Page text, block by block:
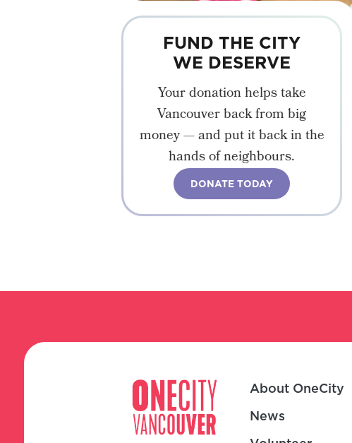
FUND THE CITY
WE DESERVE
Your donation helps take
Vancouver back from big
money — and put it back in the
hands of neighbours.
DONATE TODAY
About OneCity
News